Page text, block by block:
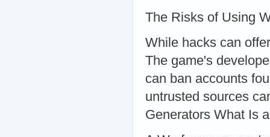
The Risks of Using
While hacks can
The game's
can ban accounts
untrusted sources
Generators What Is